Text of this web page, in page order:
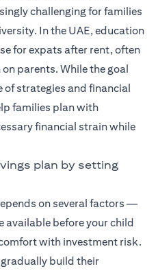
challenging for families
In the UAE, education
for expats after rent, often
parents. While the goal
of strategies and financial
families plan with
financial strain while
plan by setting
on several factors —
available before your child
with investment risk.
build their